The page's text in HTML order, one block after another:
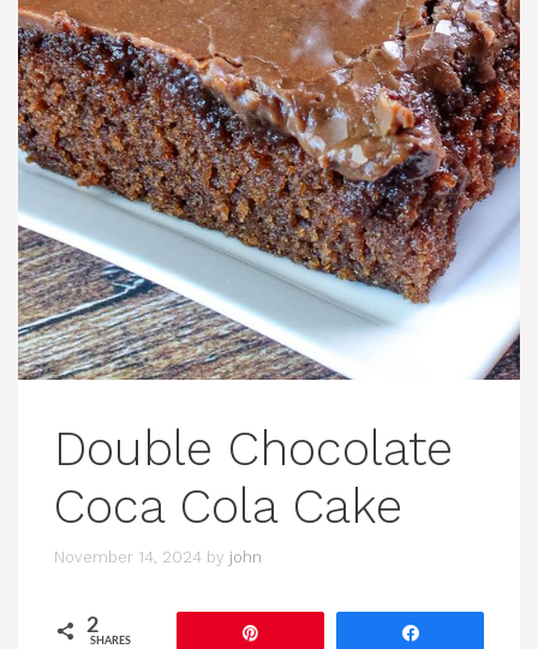
Double Chocolate
Coca Cola Cake
November 14, 2024 by john
2
SHARES